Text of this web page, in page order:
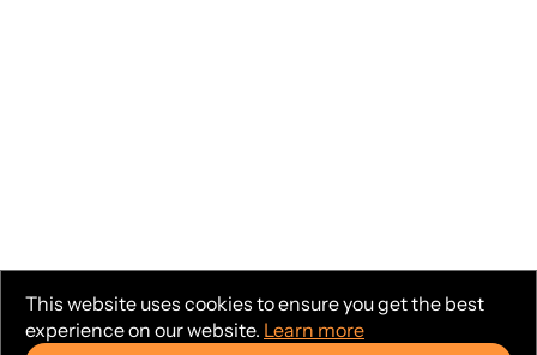
This website uses cookies to ensure you get the best
experience on our website. Learn more